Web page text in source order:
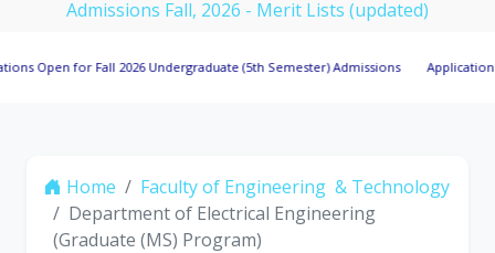
Admissions Fall, 2026 - Merit Lists (updated)
for Fall 2026 Undergraduate (5th Semester) Admissions Applications Invited
Home
Faculty of Engineering & Technology
Department of Electrical Engineering
(Graduate (MS) Program)